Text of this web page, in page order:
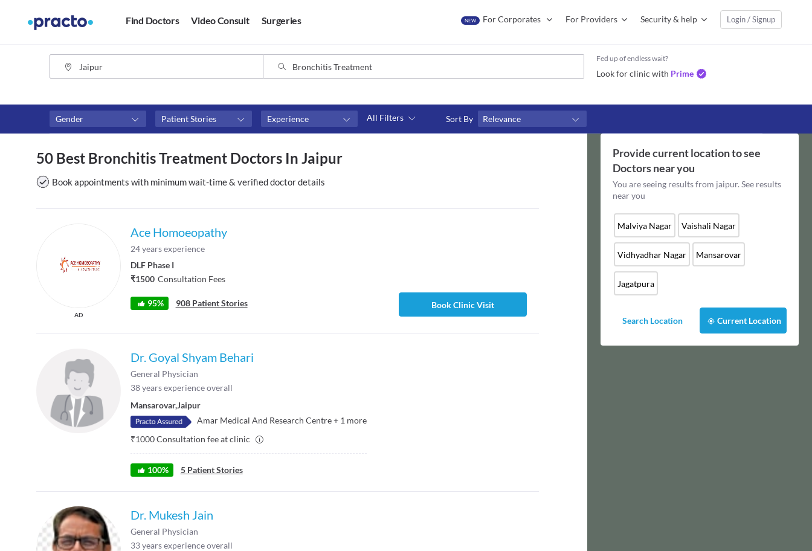
Find Doctors Video Consult Surgeries NEW For Corporates For Providers Security & help Login / Signup
Fed up of endless wait?
Look for clinic with Prime
Gender Patient Stories Experience All Filters Sort By Relevance
₹0-₹500
Above ₹500
Available in next 4 hours
Available Today
Video consult
50 Best Bronchitis Treatment Doctors In Jaipur
Book appointments with minimum wait-time & verified doctor details
AD
Ace Homoeopathy
24 years experience
DLF Phase I
₹1500 Consultation Fees
95% 908 Patient Stories Book Clinic Visit
Dr. Goyal Shyam Behari
General Physician
38years experience overall
Mansarovar,Jaipur
Amar Medical And Research Centre+ 1 more
₹1000Consultation fee at clinic
100% 5 Patient Stories
Dr. Mukesh Jain
General Physician
33years experience overall
Provide current location to see
Doctorsnear you
You are seeing results from jaipur. See results
near you
Malviya Nagar Vaishali Nagar
Vidhyadhar Nagar Mansarovar
Jagatpura
Search Location Current Location